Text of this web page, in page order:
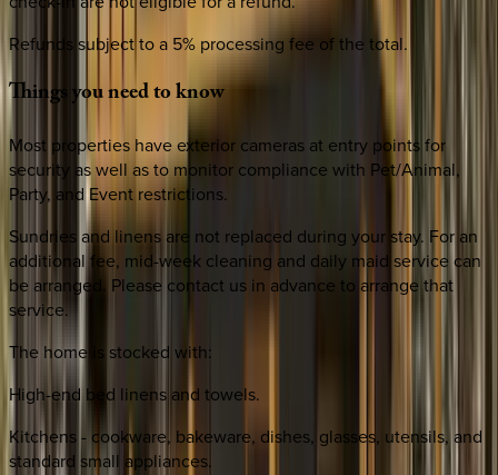
Refunds subject to a 5% processing fee of the total.
Things youneedtoknow
Most properties have exterior cameras at entry points for
security as well as to monitor compliance with Pet/Animal,
Party, and Event restrictions.
Sundries and linens are not replaced during your stay. For an
additional fee, mid-week cleaning and daily maid service can
be arranged. Please contact us in advance to arrange that
service.
The home is stocked with:
High-end bed linens and towels.
Kitchens - cookware, bakeware, dishes, glasses, utensils, and
standard small appliances.